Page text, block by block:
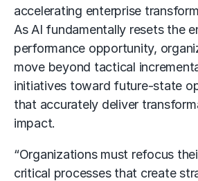
accelerating enterprise
As AI fundamentally resets the
performance opportunity,
move beyond tactical
initiatives toward future-state
that accurately deliver
impact.
“Organizations must refocus
critical processes that create